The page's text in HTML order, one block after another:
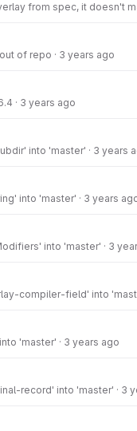
from spec, it doesn't
of repo · 3 years ago
· 3 years ago
into 'master' · 3 years
into 'master' · 3 years
into 'master' · 3
compiler-field' into
'master' · 3 years ago
record' into 'master' · 3